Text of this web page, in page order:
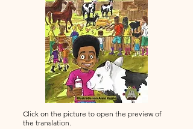
Click on the picture to open the preview of
the translation.